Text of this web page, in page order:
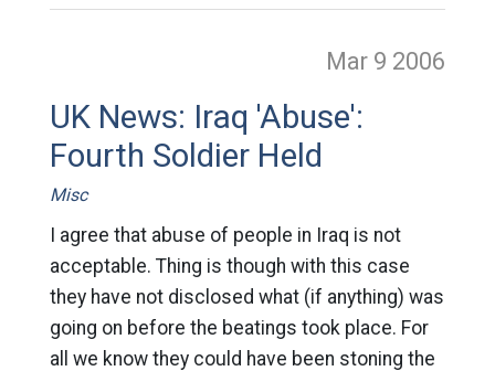
Mar 9 2006
UK News: Iraq 'Abuse':
Fourth Soldier Held
Misc
I agree that abuse of people in Iraq is not
acceptable. Thing is though with this case
they have not disclosed what (if anything) was
going on before the beatings took place. For
all we know they could have been stoning the